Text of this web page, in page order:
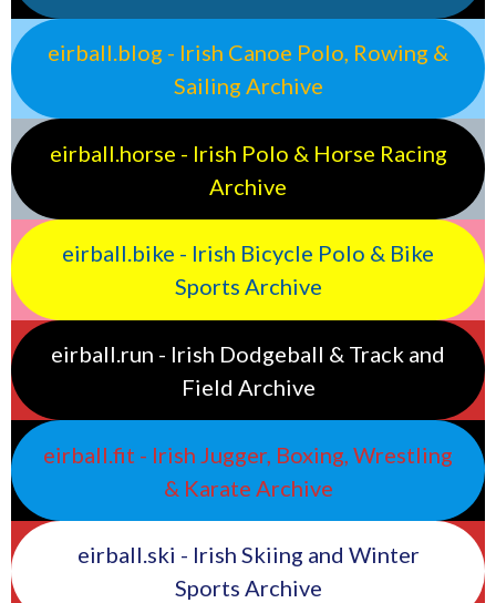
eirball.blog - Irish Canoe Polo, Rowing &
Sailing Archive
eirball.horse - Irish Polo & Horse Racing
Archive
eirball.bike - Irish Bicycle Polo & Bike
Sports Archive
eirball.run - Irish Dodgeball & Track and
Field Archive
eirball.fit - Irish Jugger, Boxing, Wrestling
& Karate Archive
eirball.ski - Irish Skiing and Winter
Sports Archive